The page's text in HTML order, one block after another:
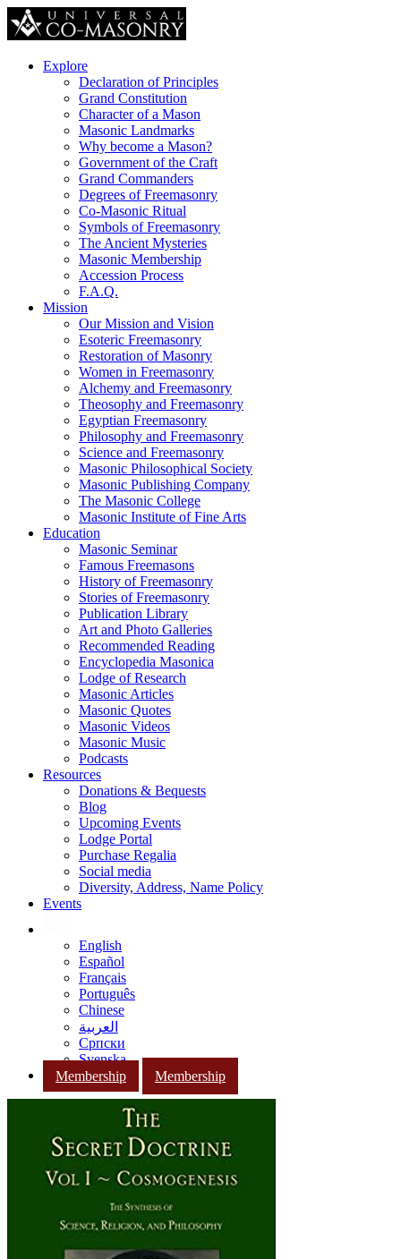
Explore
Declaration of Principles
Grand Constitution
Character of a Mason
Masonic Landmarks
Why become a Mason?
Government of the Craft
Grand Commanders
Degrees of Freemasonry
Co-Masonic Ritual
Symbols of Freemasonry
The Ancient Mysteries
Masonic Membership
Accession Process
F.A.Q.
Mission
Our Mission and Vision
Esoteric Freemasonry
Restoration of Masonry
Women in Freemasonry
Alchemy and Freemasonry
Theosophy and Freemasonry
Egyptian Freemasonry
Philosophy and Freemasonry
Science and Freemasonry
Masonic Philosophical Society
Masonic Publishing Company
The Masonic College
Masonic Institute of Fine Arts
Education
Masonic Seminar
Famous Freemasons
History of Freemasonry
Stories of Freemasonry
Publication Library
Art and Photo Galleries
Recommended Reading
Encyclopedia Masonica
Lodge of Research
Masonic Articles
Masonic Quotes
Masonic Videos
Masonic Music
Podcasts
Resources
Donations & Bequests
Blog
Upcoming Events
Lodge Portal
Purchase Regalia
Social media
Diversity, Address, Name Policy
Events
English
Español
Français
Português
Chinese
العربية
Српски
Svenska
Membership
Membership